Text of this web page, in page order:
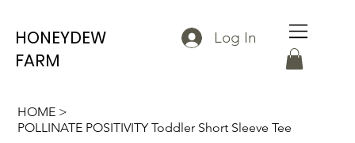
Log In
HONEYDEW
FARM
HOME >
POLLINATE POSITIVITY Toddler Short Sleeve Tee